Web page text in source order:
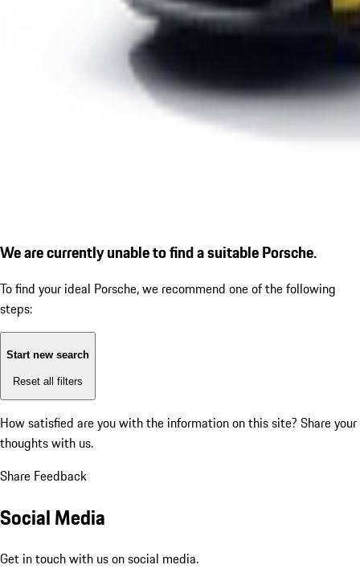
We are currently unable to find a suitable Porsche.
To find your ideal Porsche, we recommend one of the following
steps:
Start new search
Reset all filters
How satisfied are you with the information on this site? Share your
thoughts with us.
Share Feedback
Social Media
Get in touch with us on social media.